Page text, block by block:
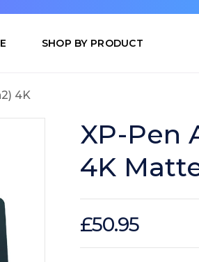
SHOP BY PRODUCT
4K
XP-Pen
4K
£50.95